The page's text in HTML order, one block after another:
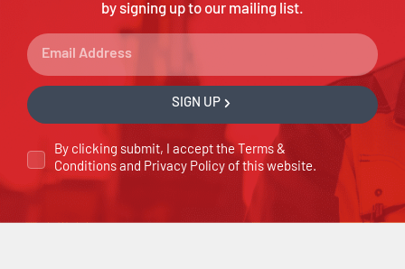
by signing up to our mailing list.
By clicking submit, I accept theTerms &
Conditions and Privacy Policy of this website.
SIGN UP